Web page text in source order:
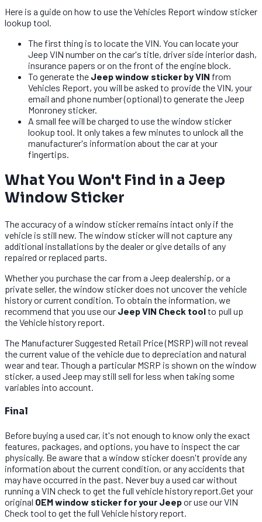
Here is a guide on how to use the Vehicles Report window sticker
lookup tool.
The first thing is to locate the VIN. You can locate your
Jeep VIN number on the car's title, driver side interior dash,
insurance papers or on the front of the engine block.
To generate the Jeep window sticker by VIN from
Vehicles Report, you will be asked to provide the VIN, your
email and phone number (optional) to generate the Jeep
Monroney sticker.
A small fee will be charged to use the window sticker
lookup tool. It only takes a few minutes to unlock all the
manufacturer's information about the car at your
fingertips.
What You Won't Find in a Jeep
Window Sticker
The accuracy of a window sticker remains intact only if the
vehicle is still new. The window sticker will not capture any
additional installations by the dealer or give details of any
repaired or replaced parts.
Whether you purchase the car from a Jeep dealership, or a
private seller, the window sticker does not uncover the vehicle
history or current condition. To obtain the information, we
recommend that you use our Jeep VIN Check toolto pull up
the Vehicle history report.
The Manufacturer Suggested Retail Price (MSRP) will not reveal
the current value of the vehicle due to depreciation and natural
wear and tear. Though a particular MSRP is shown on the window
sticker, a used Jeep may still sell for less when taking some
variables into account.
Final
Before buying a used car, it's not enough to know only the exact
features, packages, and options, you have to inspect the car
physically. Be aware that a window sticker doesn't provide any
information about the current condition, or any accidents that
may have occurred in the past. Never buy a used car without
running a VIN check to get the full vehicle history report.Get your
original OEM window sticker for your Jeepor use our VIN
Check tool to get the full Vehicle history report.